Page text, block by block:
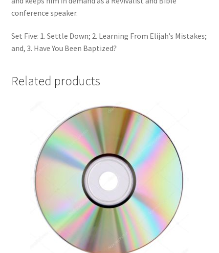
conference speaker.
Set Five: 1. Settle Down; 2. Learning From Elijah’s Mistakes;
and, 3. Have You Been Baptized?
Related products